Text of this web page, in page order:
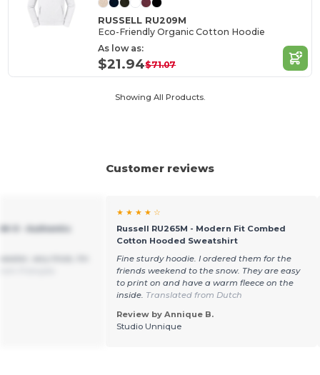
RUSSELL RU209M
Eco-Friendly Organic Cotton Hoodie
As low as:
$21.94$71.07
Showing All Products.
Customer reviews
0 - Authentic
★ ★ ★ ★ ☆
Russell RU265M - Modern Fit Combed
Cotton Hooded Sweatshirt
Fine sturdy hoodie. I ordered them for the
friends weekend to the snow. They are easy
to print on and have a warm fleece on the
inside. Translated from Dutch
Review by Annique B.
Studio Unnique